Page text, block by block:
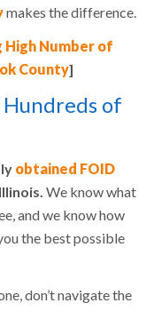
makes the difference.
High Number of
County]
of
obtained FOID
We know what
and we know how
the best possible
don’t navigate the